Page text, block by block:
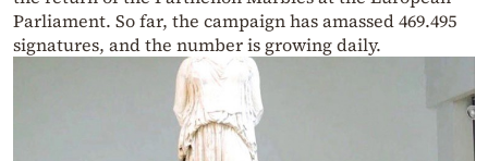
Parliament. So far, the campaign has amassed 469.495
signatures, and the number is growing daily.